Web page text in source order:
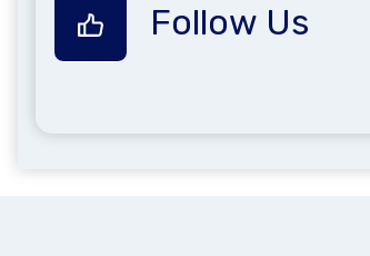
Follow Us